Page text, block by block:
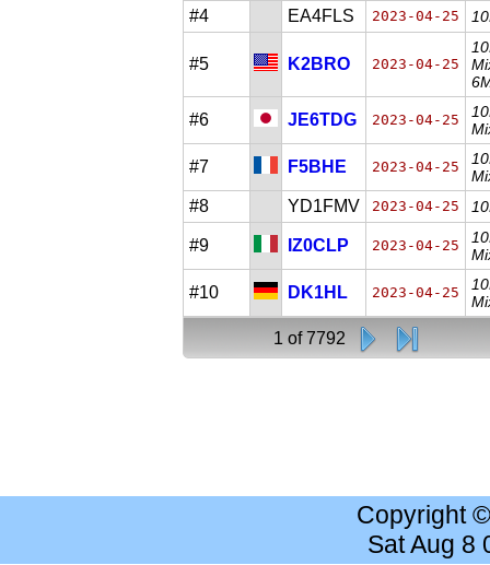
#4 EA4FLS 2023-04-25
#5 K2BRO 2023-04-25
#6 JE6TDG 2023-04-25
#7 F5BHE 2023-04-25
#8 YD1FMV 2023-04-25
#9 IZ0CLP 2023-04-25
#10 DK1HL 2023-04-25
1 of 7792
Copyright
Sat Aug 8